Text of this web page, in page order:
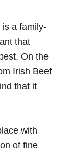
is a family-
that
On the
Irish Beef
that it
with
of fine